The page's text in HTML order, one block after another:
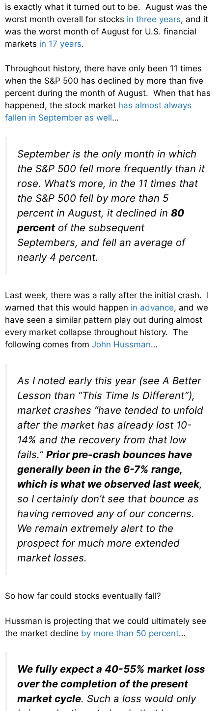
is exactly what it turned out to be. August was the
worst month overall for stocks in three years, and it
was the worst month of August for U.S. financial
markets in 17 years.
Throughout history, there have only been 11 times
when the S&P 500 has declined by more than five
percent during the month of August. When that has
happened, the stock market has almost always
fallen in September as well…
September is the only month in which
the S&P 500 fell more frequently than it
rose. What’s more, in the 11 times that
the S&P 500 fell by more than 5
percent in August, it declined in 80
percent of the subsequent
Septembers, and fell an average of
nearly 4 percent.
Last week, there was a rally after the initial crash. I
warned that this would happen in advance, and we
have seen a similar pattern play out during almost
every market collapse throughout history. The
following comes from John Hussman…
As I noted early this year (see A Better
Lesson than “This Time Is Different”),
market crashes “have tended to unfold
after the market has already lost 10-
14% and the recovery from that low
fails.” Prior pre-crash bounces have
generally been in the 6-7% range,
which is what we observed last week,
so I certainly don’t see that bounce as
having removed any of our concerns.
We remain extremely alert to the
prospect for much more extended
market losses.
So how far could stocks eventually fall?
Hussman is projecting that we could ultimately see
the market decline by more than 50 percent…
We fully expect a 40-55% market loss
over the completion of the present
market cycle. Such a loss would only